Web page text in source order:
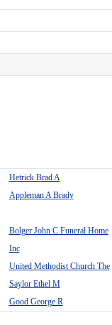
Hetrick Brad A
Appleman A Brady
Bolger John C Funeral Home
Inc
United Methodist Church The
Saylor Ethel M
Good George R